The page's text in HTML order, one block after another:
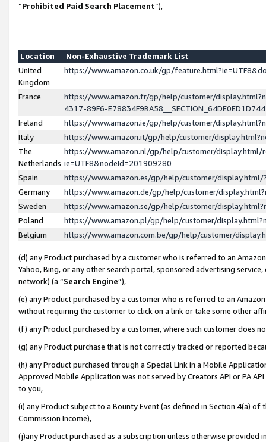
“Prohibited Paid Search Placement”),
Location
Non-Exhaustive Trademark List
United
Kingdom
https://www.amazon.co.uk/gp/
France
https://www.amazon.fr/gp/help/customer/
4317-89F6-
Ireland
https://www.amazon.ie/gp/help/customer/
Italy
https://www.amazon.it/gp/help/customer/
The
Netherlands
https://www.amazon.nl/gp/help/customer/display.html/
ie=UTF8&nodeId=201909280
Spain
https://www.amazon.es/gp/help/customer/
Germany
https://www.amazon.de/gp/help/customer/
Sweden
https://www.amazon.se/gp/help/customer/
Poland
https://www.amazon.pl/gp/help/customer/
Belgium
https://www.amazon.com.be/gp/help/customer/
(d) any Product purchased by a customer who is referred to an
Yahoo, Bing, or any other search portal, sponsored advertising
network) (a “Search Engine”),
(e) any Product purchased by a customer who is referred to an
without requiring the customer to click on a link or take some other
(f) any Product purchased by a customer, where such customer does
(g) any Product purchase that is not correctly tracked or reported
(h) any Product purchased through a Special Link in a Mobile
Approved Mobile Application was not served by Creators API or PA
to you,
(i) any Product subject to a Bounty Event (as defined in Section 4(a)
Commission Income),
(j)any Product purchased as a subscription unless otherwise provided